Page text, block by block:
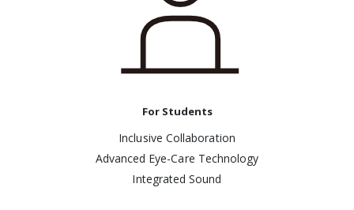
For Students
Inclusive Collaboration
Advanced Eye-Care Technology
Integrated Sound